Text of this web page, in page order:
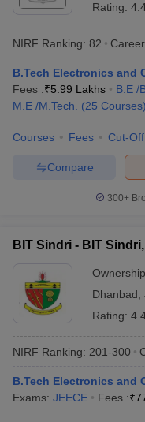
Rating:
NIRF Ranking: 82
B.Tech Electronics and
Fees :₹5.99 Lakhs B.E /
M.E /M.Tech.
(25 Courses)
Courses Fees Cut-Off
Compare
300+
BIT Sindri - BIT
Dhanbad
Rating:
NIRF Ranking: 201-300
B.Tech Electronics and
Exams: JEECE Fees :₹